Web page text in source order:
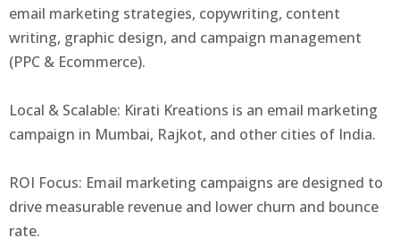
email marketing strategies, copywriting, content
writing, graphic design, and campaign management
(PPC & Ecommerce).
Local & Scalable: Kirati Kreations is an email marketing
campaign in Mumbai, Rajkot, and other cities of India.
ROI Focus: Email marketing campaigns are designed to
drive measurable revenue and lower churn and bounce
rate.